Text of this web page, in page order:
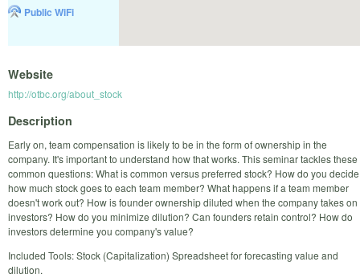
Public WiFi
Website
http://otbc.org/about_stock
Description
Early on, team compensation is likely to be in the form of ownership in the
company. It's important to understand how that works. This seminar tackles these
common questions: What is common versus preferred stock? How do you decide
how much stock goes to each team member? What happens if a team member
doesn't work out? How is founder ownership diluted when the company takes on
investors? How do you minimize dilution? Can founders retain control? How do
investors determine you company's value?
Included Tools: Stock (Capitalization) Spreadsheet for forecasting value and
dilution.